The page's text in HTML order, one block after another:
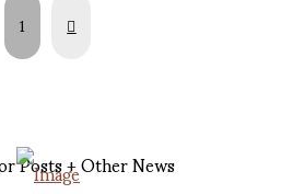
1 Next
Posts + Other News